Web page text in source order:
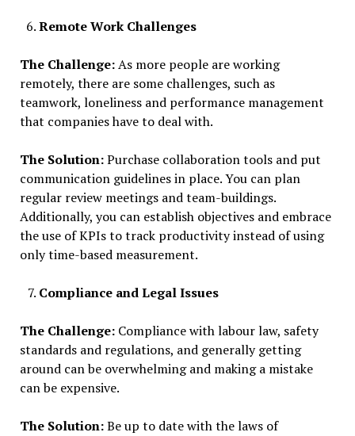
Remote Work Challenges
The Challenge:As more people are working
remotely, there are some challenges, such as
teamwork, loneliness and performance management
that companies have to deal with.
The Solution:Purchase collaboration tools and put
communication guidelines in place. You can plan
regular review meetings and team-buildings.
Additionally, you can establish objectives and embrace
the use of KPIs to track productivity instead of using
only time-based measurement.
Compliance and Legal Issues
The Challenge:Compliance with labour law, safety
standards and regulations, and generally getting
around can be overwhelming and making a mistake
can be expensive.
The Solution:Be up to date with the laws of